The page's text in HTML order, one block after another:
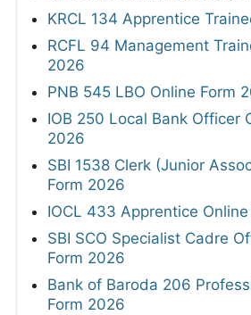
KRCL 134 Apprentice
RCFL 94 Management
2026
PNB 545 LBO Online Form
IOB 250 Local Bank Officer
2026
SBI 1538 Clerk (Junior
Form 2026
IOCL 433 Apprentice
SBI SCO Specialist Cadre
Form 2026
Bank of Baroda 206
Form 2026